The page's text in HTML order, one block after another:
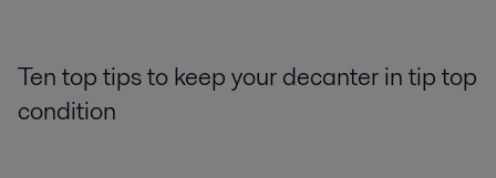
Ten top tips to keep your decanter in tip top
condition